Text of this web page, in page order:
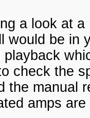
a look at
would be in
check the
the manual
amps